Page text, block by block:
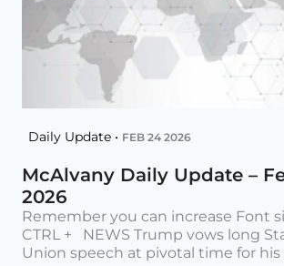
Daily Update • FEB 24 2026
McAlvany Daily Update –
2026
Remember you can increase Font
CTRL + NEWS Trump vows long
Union speech at pivotal time for his